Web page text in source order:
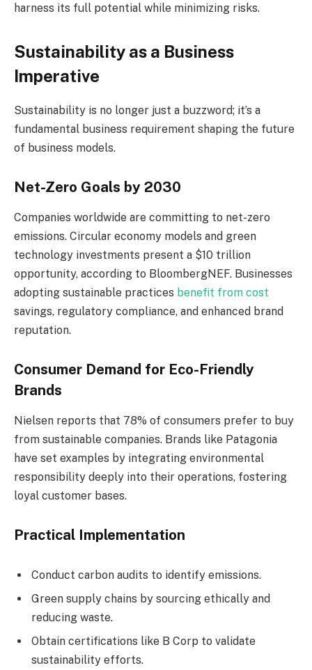
harness its full potential while minimizing risks.
Sustainability as a Business
Imperative
Sustainability is no longer just a buzzword; it’s a
fundamental business requirement shaping the future
of business models.
Net-Zero Goals by 2030
Companies worldwide are committing to net-zero
emissions. Circular economy models and green
technology investments present a $10 trillion
opportunity, according to BloombergNEF. Businesses
adopting sustainable practices benefit from cost
savings, regulatory compliance, and enhanced brand
reputation.
Consumer Demand for Eco-Friendly
Brands
Nielsen reports that 78% of consumers prefer to buy
from sustainable companies. Brands like Patagonia
have set examples by integrating environmental
responsibility deeply into their operations, fostering
loyal customer bases.
Practical Implementation
Conduct carbon audits to identify emissions.
Green supply chains by sourcing ethically and
reducing waste.
Obtain certifications like B Corp to validate
sustainability efforts.